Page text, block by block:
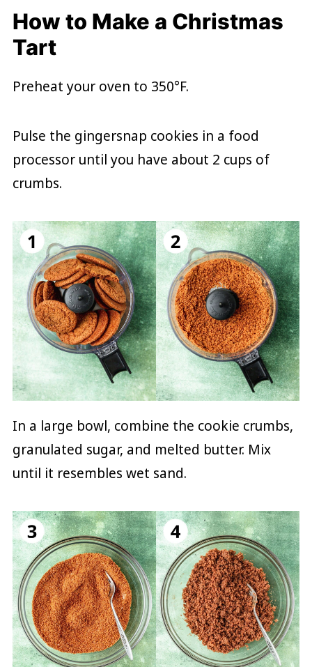
How to Make a Christmas
Tart
Preheat your oven to 350°F.
Pulse the gingersnap cookies in a food
processor until you have about 2 cups of
crumbs.
In a large bowl, combine the cookie crumbs,
granulated sugar, and melted butter. Mix
until it resembles wet sand.